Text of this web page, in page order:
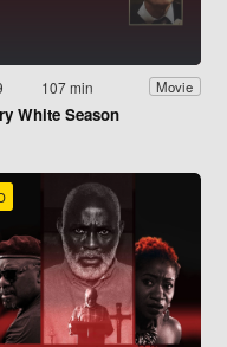
107 min Movie
White Season